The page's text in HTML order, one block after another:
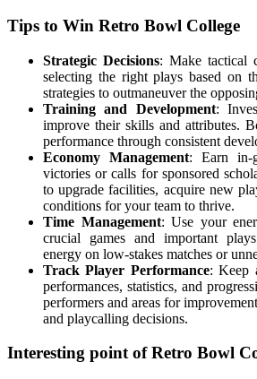
Tips to Win Retro Bowl College
Strategic Decisions: Make tactical
selecting the right plays based on
strategies to outmaneuver the
Training and Development:
improve their skills and attributes.
performance through consistent
Economy Management: Earn in-
victories or calls for sponsored
to upgrade facilities, acquire new
conditions for your team to thrive.
Time Management: Use your
crucial games and important
energy on low-stakes matches or
Track Player Performance: Keep
performances, statistics, and
performers and areas for
and playcalling decisions.
Interesting point of Retro Bowl